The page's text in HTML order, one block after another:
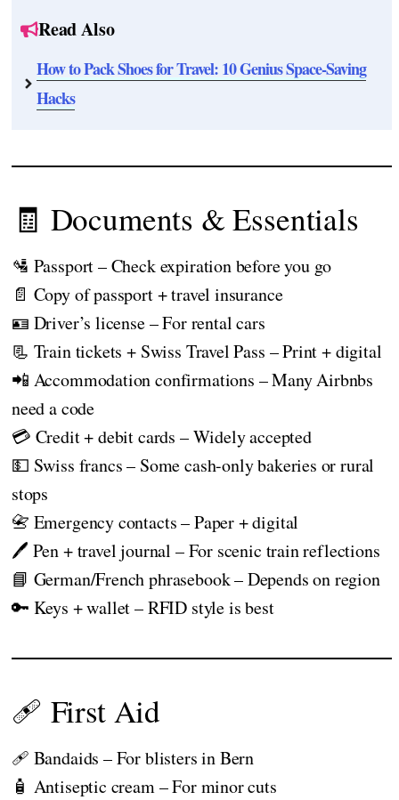
Read Also
How to Pack Shoes for Travel: 10 Genius Space-Saving
Hacks
🧾 Documents & Essentials
🛂 Passport – Check expiration before you go
📄 Copy of passport + travel insurance
🪪 Driver’s license – For rental cars
📃 Train tickets + Swiss Travel Pass – Print + digital
📲 Accommodation confirmations – Many Airbnbs
need a code
💳 Credit + debit cards – Widely accepted
💵 Swiss francs – Some cash-only bakeries or rural
stops
📇 Emergency contacts – Paper + digital
🖊️ Pen + travel journal – For scenic train reflections
📘 German/French phrasebook – Depends on region
🔑 Keys + wallet – RFID style is best
🩹 First Aid
🩹 Bandaids – For blisters in Bern
🧴 Antiseptic cream – For minor cuts